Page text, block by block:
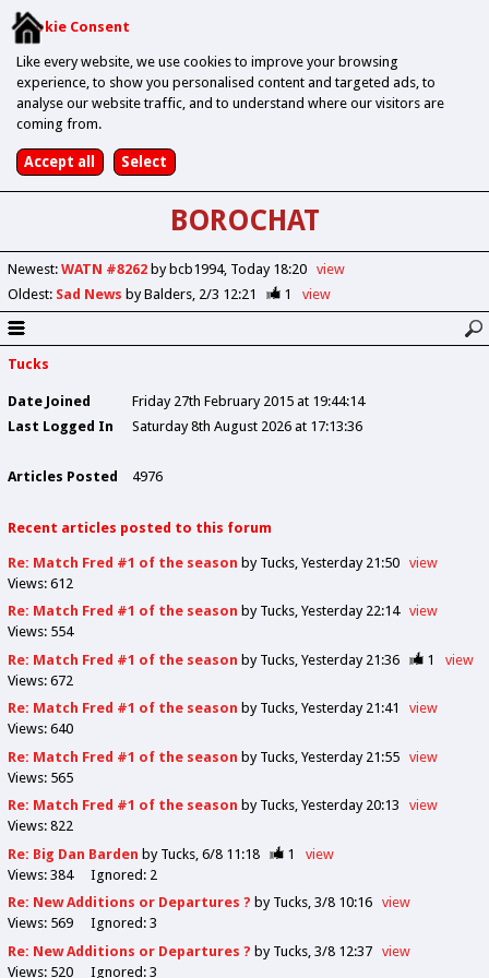
Cookie Consent
Like every website, we use cookies to improve your browsing
experience, to show you personalised content and targeted ads, to
analyse our website traffic, and to understand where our visitors are
coming from.
BOROCHAT
Newest: WATN #8262 by bcb1994 Today 18:20
view
Oldest: Sad News by Balders 2/3 12:21 1 view
Tucks
Date Joined
Friday 27th February 2015 at 19:44:14
Last Logged In
Saturday 8th August 2026 at 17:13:36
Articles Posted 4976
Recent articles posted to this forum
Re: Match Fred #1 of the season by Tucks Yesterday 21:50
view
Views:612
Re: Match Fred #1 of the season by Tucks Yesterday 22:14
view
Views:554
Re: Match Fred #1 of the season by Tucks Yesterday 21:36 1
view
Views:672
Re: Match Fred #1 of the season by Tucks Yesterday 21:41
view
Views:640
Re: Match Fred #1 of the season by Tucks Yesterday 21:55
view
Views:565
Re: Match Fred #1 of the season by Tucks Yesterday 20:13
view
Views:822
Re: Big Dan Barden by Tucks 6/8 11:18 1
view
Views:384 Ignored:2
Re: New Additions or Departures ? by Tucks 3/8 10:16
view
Views:569 Ignored:3
Re: New Additions or Departures ? by Tucks 3/8 12:37
view
Views:520 Ignored:3